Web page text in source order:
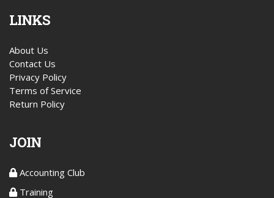
LINKS
About Us
Contact Us
Privacy Policy
Terms of Service
Return Policy
JOIN
Accounting Club
Training